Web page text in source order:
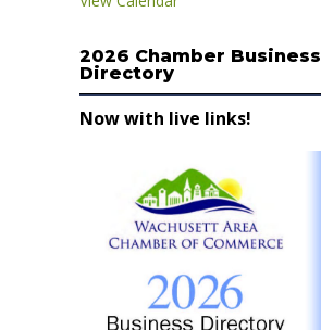
2026 Chamber Business
Directory
Now with live links!